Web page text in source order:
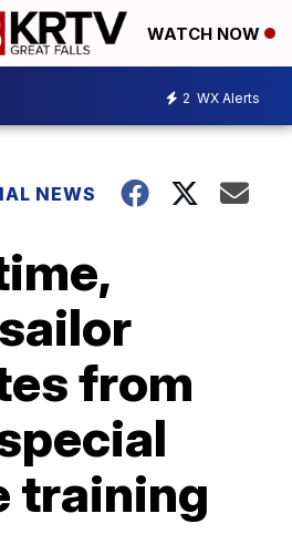
WATCH NOW
2 WX Alerts
NEWS
from
training